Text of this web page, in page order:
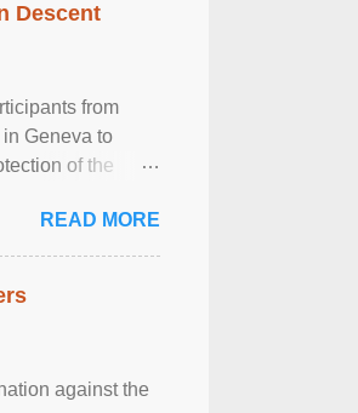
Descent
from
Geneva to
of the
READ MORE
against the